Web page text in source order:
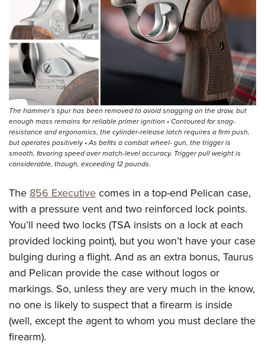
The hammer’s spur has been removed to avoid snagging on the draw, but
enough mass remains for reliable primer ignition • Contoured for snag-
resistance and ergonomics, the cylinder-release latch requires a firm push,
but operates positively • As befits a combat wheel- gun, the trigger is
smooth, favoring speed over match-level accuracy. Trigger pull weight is
considerable, though, exceeding 12 pounds.
The 856 Executivecomes in a top-end Pelican case,
with a pressure vent and two reinforced lock points.
You’ll need two locks (TSA insists on a lock at each
provided locking point), but you won’t have your case
bulging during a flight. And as an extra bonus, Taurus
and Pelican provide the case without logos or
markings. So, unless they are very much in the know,
no one is likely to suspect that a firearm is inside
(well, except the agent to whom you must declare the
firearm).